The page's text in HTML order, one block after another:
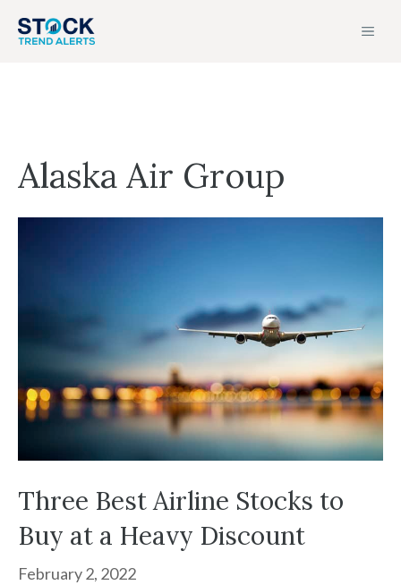
Alaska Air Group
Three Best Airline Stocks to
Buy at a Heavy Discount
February 2, 2022